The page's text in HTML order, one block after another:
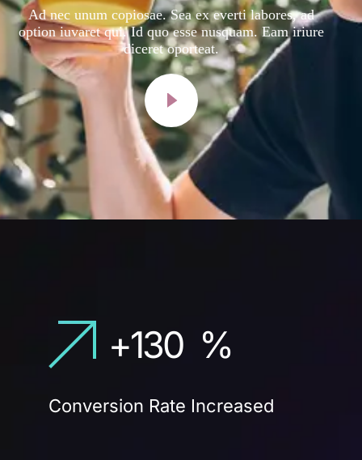
Ad nec unum copiosae. Sea ex everti labores, ad
option iuvaret qui. Id quo esse nusquam. Eam iriure
diceret oporteat.
+130 %
Conversion Rate Increased